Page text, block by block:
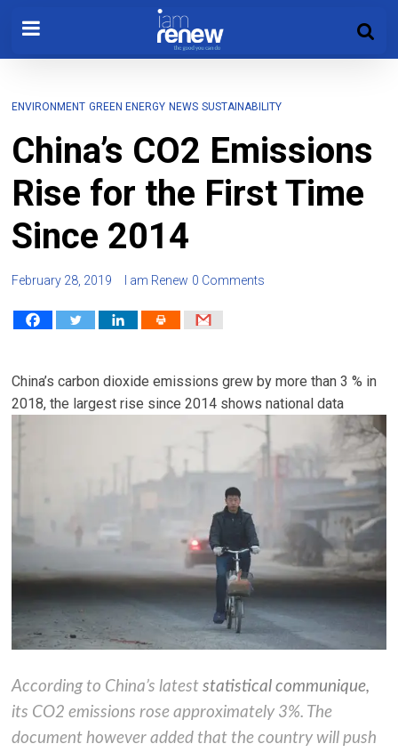
ENVIRONMENT GREEN ENERGY NEWS SUSTAINABILITY
China’s CO2 Emissions
Rise for the First Time
Since 2014
February 28, 2019 I am Renew 0 Comments
China’s carbon dioxide emissions grew by more than 3 % in
2018, the largest rise since 2014 shows national data
According to China’s lateststatistical communique,
its CO2 emissions rose approximately 3%. The
document however added that the country will push